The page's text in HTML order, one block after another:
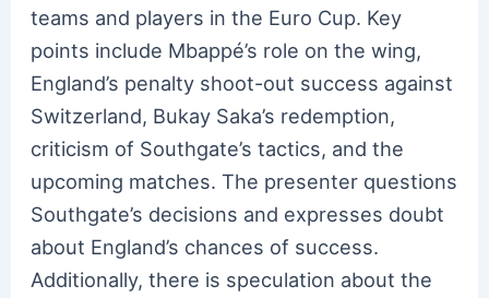
teams and players in the Euro Cup. Key
points include Mbappé’s role on the wing,
England’s penalty shoot-out success against
Switzerland, Bukay Saka’s redemption,
criticism of Southgate’s tactics, and the
upcoming matches. The presenter questions
Southgate’s decisions and expresses doubt
about England’s chances of success.
Additionally, there is speculation about the